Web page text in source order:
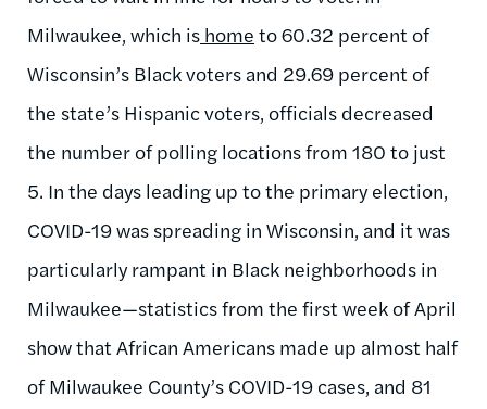
Milwaukee, which is home to 60.32 percent of
Wisconsin’s Black voters and 29.69 percent of
the state’s Hispanic voters, officials decreased
the number of polling locations from 180 to just
5. In the days leading up to the primary election,
COVID-19 was spreading in Wisconsin, and it was
particularly rampant in Black neighborhoods in
Milwaukee—statistics from the first week of April
show that African Americans made up almost half
of Milwaukee County’s COVID-19 cases, and 81